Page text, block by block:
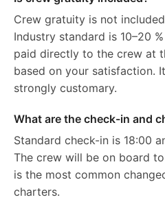
Crew gratuity is not
Industry standard is 10–20
paid directly to the crew at
based on your satisfaction.
strongly customary.
What are the check-in and
Standard check-in is 18:00
The crew will be on board
is the most common
charters.